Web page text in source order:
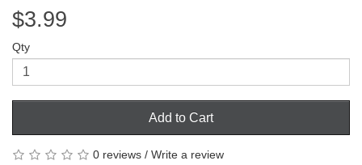
$3.99
Qty
Add to Cart
0 reviews / Write a review